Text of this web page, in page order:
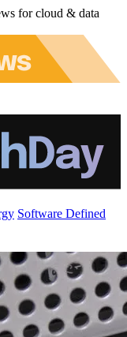
for cloud & data
Software Defined